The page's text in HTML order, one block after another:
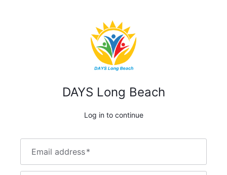
DAYS Long Beach
Log in to continue
Email address*